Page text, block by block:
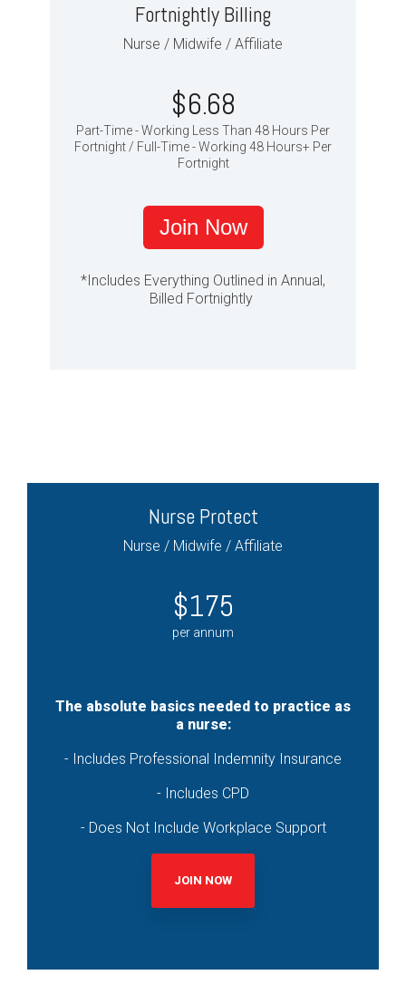
Fortnightly Billing
Nurse / Midwife / Affiliate
$6.68
Part-Time - Working Less Than 48 Hours Per
Fortnight / Full-Time - Working 48 Hours+ Per
Fortnight
Join Now
*Includes Everything Outlined in Annual,
Billed Fortnightly
Nurse Protect
Nurse / Midwife / Affiliate
$175
per annum
The absolute basics needed to practice as
a nurse:
- Includes Professional Indemnity Insurance
- Includes CPD
- Does Not Include Workplace Support
JOIN NOW